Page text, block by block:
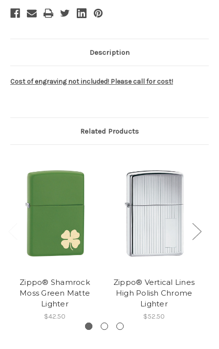
Description
Cost of engraving not included! Please call for cost!
Related Products
Zippo® Shamrock
Moss Green Matte
Lighter
$42.50
Zippo® Vertical Lines
High Polish Chrome
Lighter
$52.50